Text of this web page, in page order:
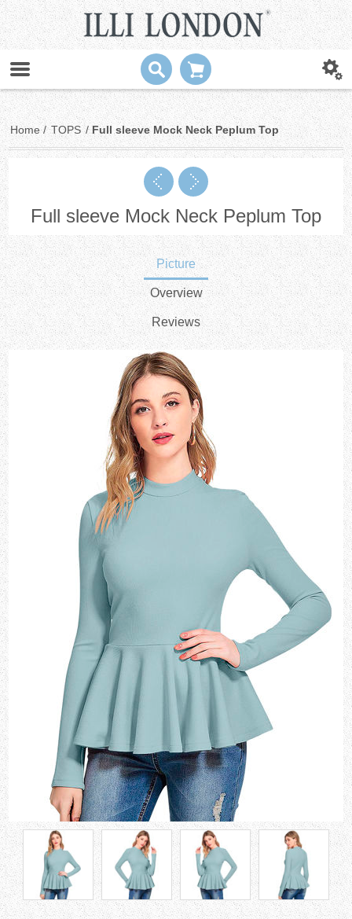
Home / TOPS / Full sleeve Mock Neck Peplum Top
Full sleeve Mock Neck Peplum Top
Picture
Overview
Reviews